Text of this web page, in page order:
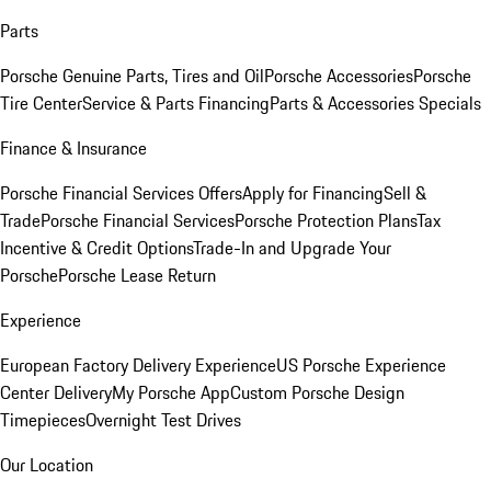
Parts
Porsche Genuine Parts, Tires and OilPorsche AccessoriesPorsche
Tire CenterService & Parts FinancingParts & Accessories Specials
Finance & Insurance
Porsche Financial Services OffersApply for FinancingSell &
TradePorsche Financial ServicesPorsche Protection PlansTax
Incentive & Credit OptionsTrade-In and Upgrade Your
PorschePorsche Lease Return
Experience
European Factory Delivery ExperienceUS Porsche Experience
Center DeliveryMy Porsche AppCustom Porsche Design
TimepiecesOvernight Test Drives
Our Location